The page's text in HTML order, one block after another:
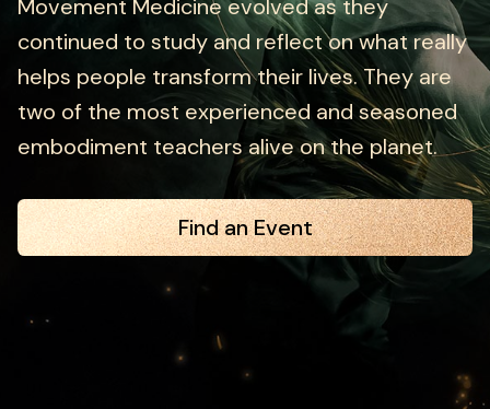
Movement Medicine evolved as they
continued to study and reflect on what really
helps people transform their lives. They are
two of the most experienced and seasoned
embodiment teachers alive on the planet.
Find an Event